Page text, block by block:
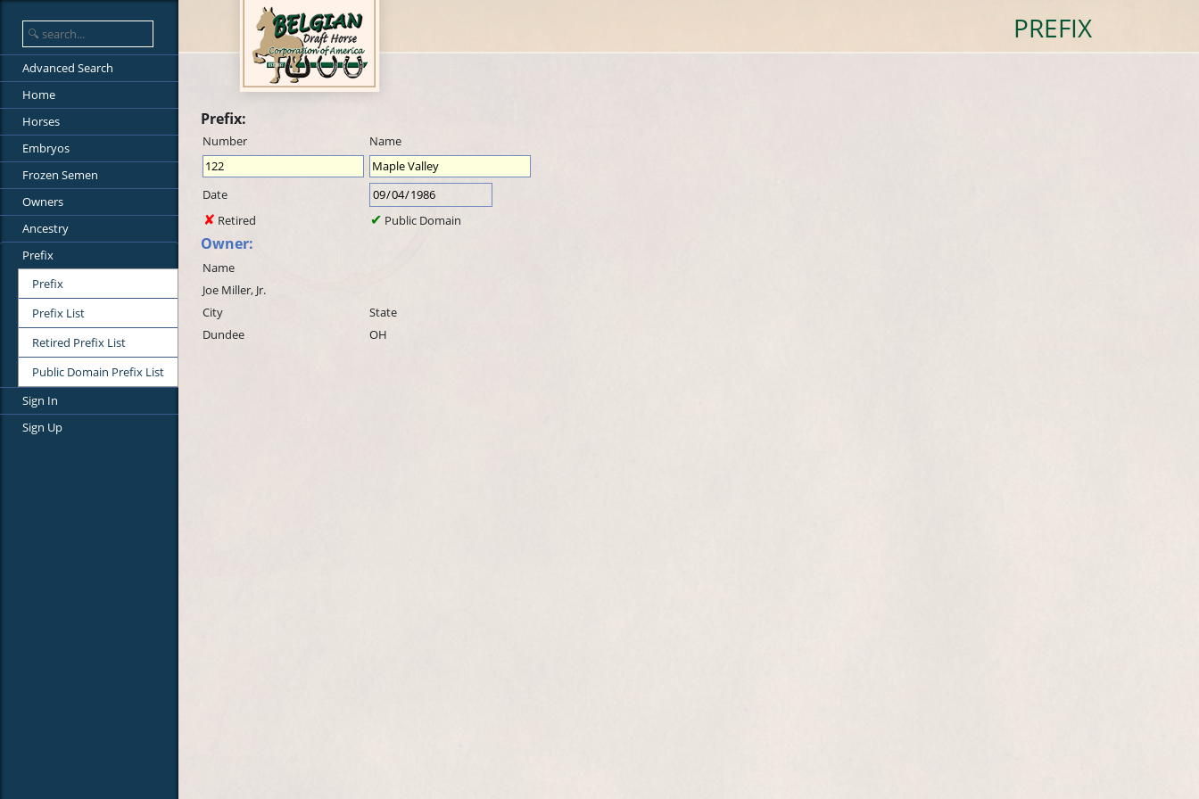
PREFIX
Advanced Search
Home
Horses
Embryos
Frozen Semen
Owners
Ancestry
Prefix
Prefix
Prefix List
Retired Prefix List
Public Domain Prefix List
Sign In
Sign Up
Prefix:
Number Name
Date
Retired
Public Domain
Owner:
Name
Joe Miller, Jr.
City
State
Dundee
OH